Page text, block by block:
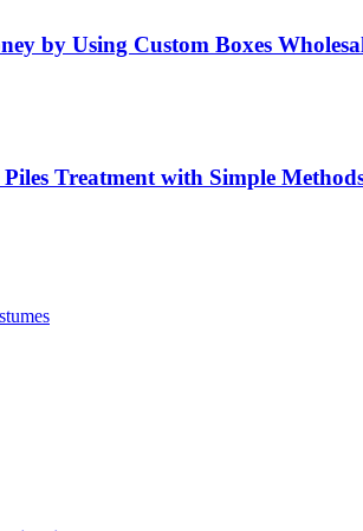
by Using Custom Boxes
Treatment with Simple